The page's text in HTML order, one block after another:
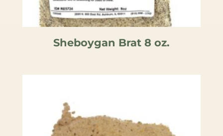
Sheboygan Brat 8 oz.